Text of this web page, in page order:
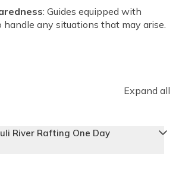
: Guides equipped with
handle any situations that may arise.
Expand all
River Rafting One Day